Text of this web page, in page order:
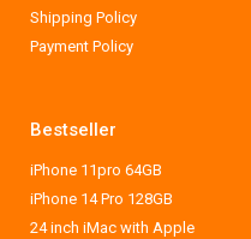
Shipping Policy
Payment Policy
Bestseller
iPhone 11pro 64GB
iPhone 14 Pro 128GB
24 inch iMac with Apple